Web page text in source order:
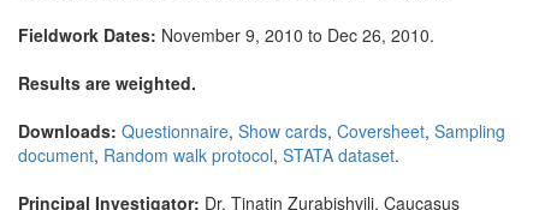
Fieldwork Dates: November 9, 2010 to Dec 26, 2010.
Results are weighted.
Downloads: Questionnaire, Show cards, Coversheet, Sampling
document, Random walk protocol, STATA dataset.
Principal Investigator: Dr. Tinatin Zurabishvili, Caucasus